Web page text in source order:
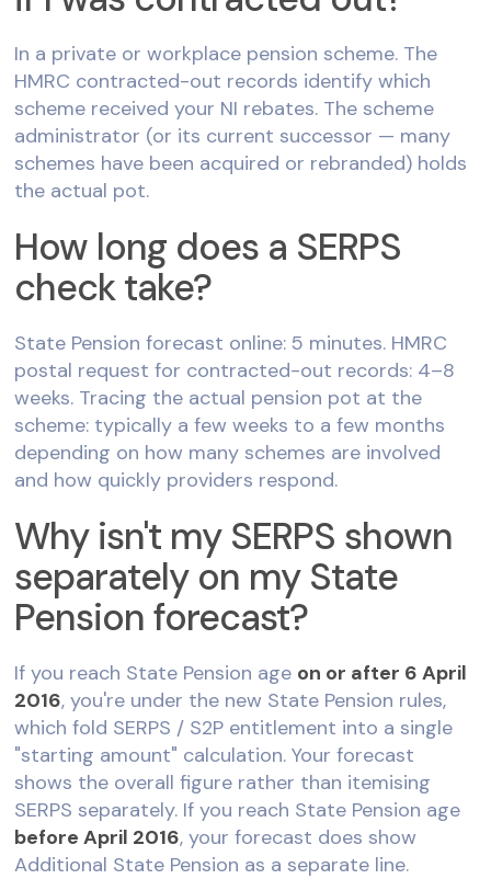
In a private or workplace pension scheme. The
HMRC contracted-out records identify which
scheme received your NI rebates. The scheme
administrator (or its current successor — many
schemes have been acquired or rebranded) holds
the actual pot.
How long does a SERPS
check take?
State Pension forecast online: 5 minutes. HMRC
postal request for contracted-out records: 4–8
weeks. Tracing the actual pension pot at the
scheme: typically a few weeks to a few months
depending on how many schemes are involved
and how quickly providers respond.
Why isn't my SERPS shown
separately on my State
Pension forecast?
If you reach State Pension age on or after 6 April
2016, you're under the new State Pension rules,
which fold SERPS / S2P entitlement into a single
"starting amount" calculation. Your forecast
shows the overall figure rather than itemising
SERPS separately. If you reach State Pension age
before April 2016, your forecast does show
Additional State Pension as a separate line.